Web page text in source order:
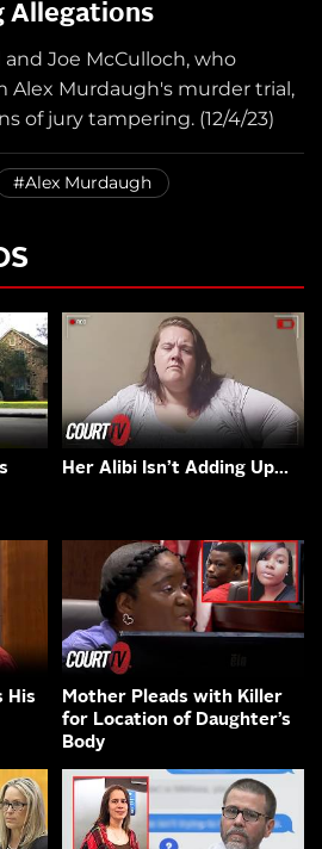
Allegations
Joe McCulloch, who
Alex Murdaugh's murder trial,
of jury tampering. (12/4/23)
#Alex Murdaugh
Her Alibi Isn’t Adding Up…
His
Mother Pleads with Killer
for Location of Daughter’s
Body